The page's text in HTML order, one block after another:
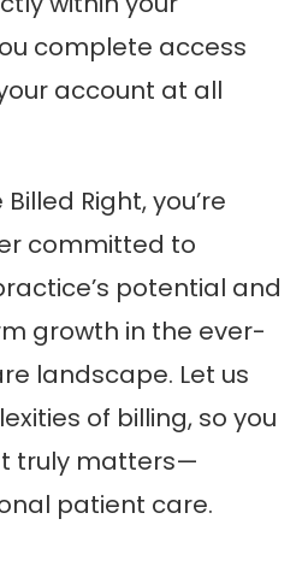
complete access
account at all
Right, you’re
committed to
potential and
growth in the ever-
landscape. Let us
of billing, so you
truly matters—
patient care.